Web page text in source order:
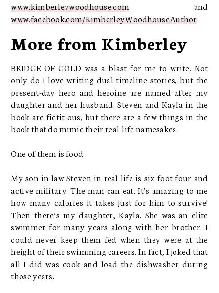
www.kimberleywoodhouse.com and
www.facebook.com/KimberleyWoodhouseAuthor
More from Kimberley
BRIDGE OF GOLD was a blast for me to write. Not
only do I love writing dual-timeline stories, but the
present-day hero and heroine are named after my
daughter and her husband. Steven and Kayla in the
book are fictitious, but there are a few things in the
book that do mimic their real-life namesakes.
One of them is food.
My son-in-law Steven in real life is six-foot-four and
active military. The man can eat. It’s amazing to me
how many calories it takes just for him to survive!
Then there’s my daughter, Kayla. She was an elite
swimmer for many years along with her brother. I
could never keep them fed when they were at the
height of their swimming careers. In fact, I joked that
all I did was cook and load the dishwasher during
those years.